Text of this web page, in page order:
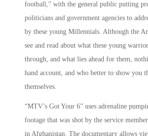
football,” with the general public putting
politicians and government agencies to
by these young Millennials. Although the
see and read about what these young
through, and what lies ahead for them,
hand account, and who better to show you
themselves.
“MTV’s Got Your 6” uses adrenaline
footage that was shot by the service
in Afghanistan. The documentary allows